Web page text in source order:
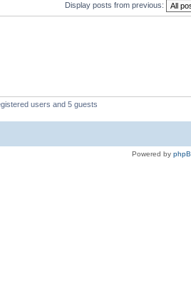
Display posts from previous:
users and 5 guests
Powered by